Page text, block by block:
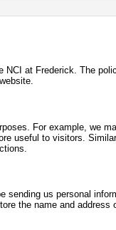
at Frederick. The
For example, we
useful to visitors.
sending us personal
the name and